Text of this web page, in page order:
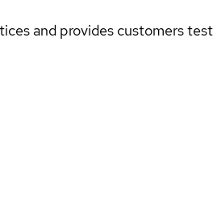
and provides customers